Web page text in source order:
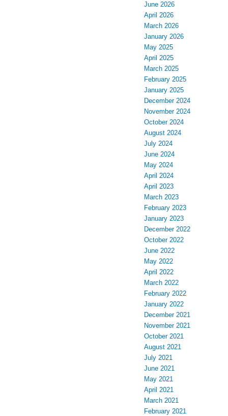
June 2026
April 2026
March 2026
January 2026
May 2025
April 2025
March 2025
February 2025
January 2025
December 2024
November 2024
October 2024
August 2024
July 2024
June 2024
May 2024
April 2024
April 2023
March 2023
February 2023
January 2023
December 2022
October 2022
June 2022
May 2022
April 2022
March 2022
February 2022
January 2022
December 2021
November 2021
October 2021
August 2021
July 2021
June 2021
May 2021
April 2021
March 2021
February 2021